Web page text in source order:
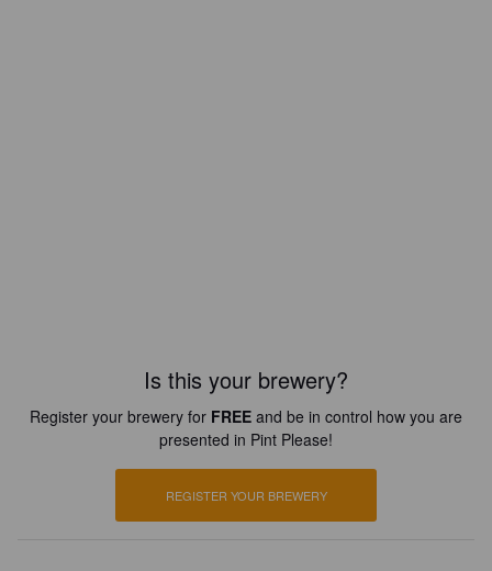
Is this your brewery?
Register your brewery for FREE and be in control how you are
presented in Pint Please!
REGISTER YOUR BREWERY